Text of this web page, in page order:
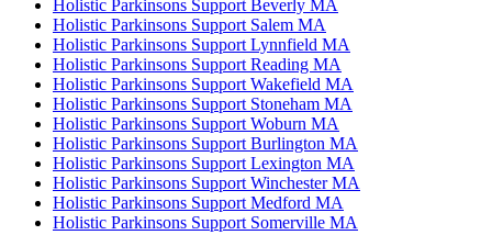
Holistic Parkinsons Support Beverly MA
Holistic Parkinsons Support Salem MA
Holistic Parkinsons Support Lynnfield MA
Holistic Parkinsons Support Reading MA
Holistic Parkinsons Support Wakefield MA
Holistic Parkinsons Support Stoneham MA
Holistic Parkinsons Support Woburn MA
Holistic Parkinsons Support Burlington MA
Holistic Parkinsons Support Lexington MA
Holistic Parkinsons Support Winchester MA
Holistic Parkinsons Support Medford MA
Holistic Parkinsons Support Somerville MA